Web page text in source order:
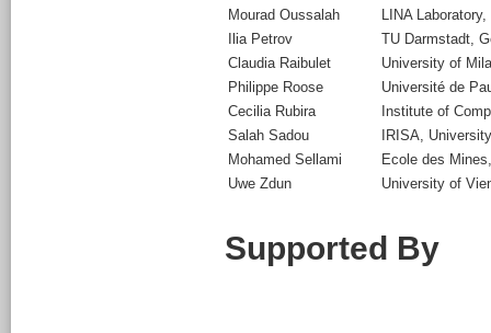
Mourad Oussalah
LINA
Ilia Petrov
TU Darmstadt,
Claudia Raibulet
University of
Philippe Roose
Université de
Cecilia Rubira
Institute of
Salah Sadou
IRISA,
Mohamed Sellami
Ecole des
Uwe Zdun
University of
Supported By